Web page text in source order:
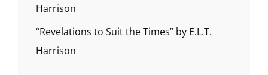
Harrison
“Revelations to Suit the Times” by E.L.T.
Harrison